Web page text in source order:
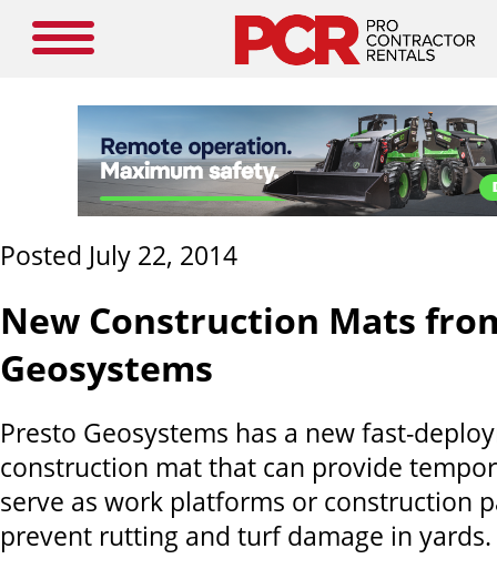
Posted July 22, 2014
New Construction Mats
Geosystems
Presto Geosystems has a new fast-
construction mat that can provide
serve as work platforms or construction
prevent rutting and turf damage in yards.